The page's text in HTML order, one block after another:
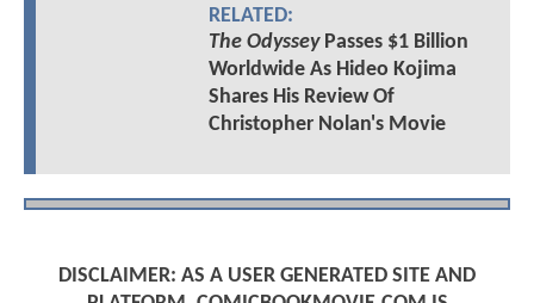
RELATED:
The OdysseyPasses $1 Billion
Worldwide As Hideo Kojima
Shares His Review Of
Christopher Nolan's Movie
DISCLAIMER: AS A USER GENERATED SITE AND